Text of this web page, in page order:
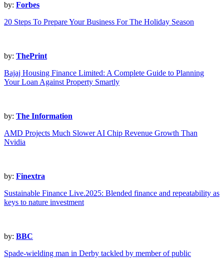
by: Forbes
20 Steps To Prepare Your Business For The Holiday Season
by: ThePrint
Bajaj Housing Finance Limited: A Complete Guide to Planning
Your Loan Against Property Smartly
by: The Information
AMD Projects Much Slower AI Chip Revenue Growth Than
Nvidia
by: Finextra
Sustainable Finance Live.2025: Blended finance and repeatability as
keys to nature investment
by: BBC
Spade-wielding man in Derby tackled by member of public